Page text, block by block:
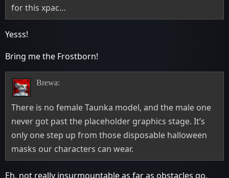
for this xpac…
Yesss!
Bring me the Frostborn!
Brewa:
There is no female Taunka model, and the male one
never got past the placeholder graphics stage. It’s
only one step up from those disposable halloween
masks our characters can wear.
Eh, not really insurmountable as far as obstacles go.